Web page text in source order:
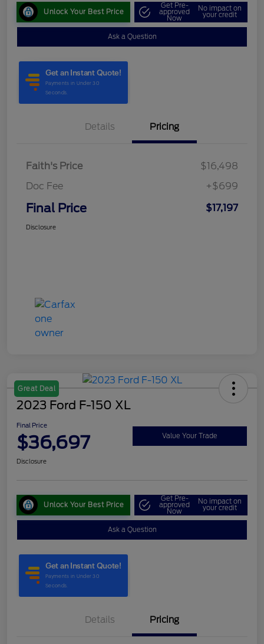
Unlock Your Best Price
Get Pre-
approved
Now
No impact on
your credit
Ask a Question
Details Pricing
Faith's Price
$16,498
Doc Fee
+$699
Final Price $17,197
Disclosure
Great Deal
2023 Ford F-150 XL
Final Price
$36,697 Value Your Trade
Disclosure
Unlock Your Best Price
Get Pre-
approved
Now
No impact on
your credit
Ask a Question
Details Pricing